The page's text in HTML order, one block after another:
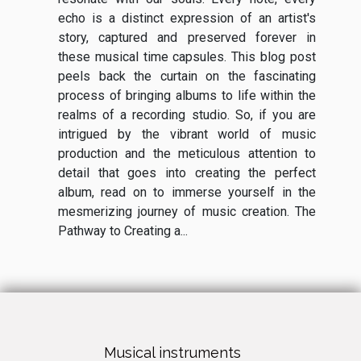
echo is a distinct expression of an artist's
story, captured and preserved forever in
these musical time capsules. This blog post
peels back the curtain on the fascinating
process of bringing albums to life within the
realms of a recording studio. So, if you are
intrigued by the vibrant world of music
production and the meticulous attention to
detail that goes into creating the perfect
album, read on to immerse yourself in the
mesmerizing journey of music creation. The
Pathway to Creating a...
Musical instruments